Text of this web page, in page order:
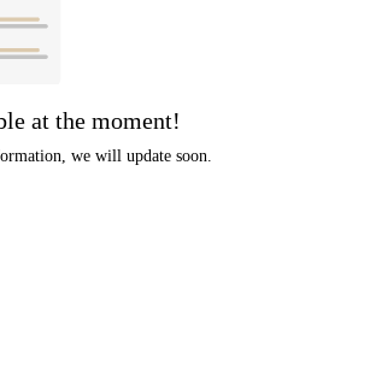
at the moment!
we will update soon.